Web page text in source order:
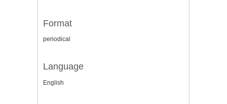
Format
periodical
Language
English